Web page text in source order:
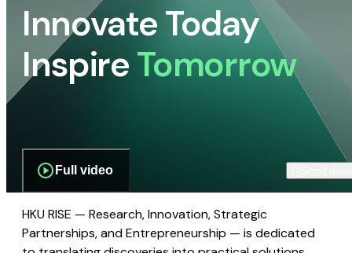
Innovate Today
InspireTomorrow
Full video
HKU RISE — Research, Innovation, Strategic
Partnerships, and Entrepreneurship — is dedicated